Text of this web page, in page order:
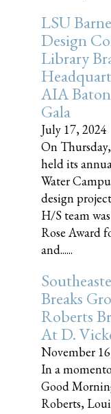
LSU
Design
Library
AIA
Gala
July 17, 2024
On
held its
Water
design
H/S team
Rose Award
and......
Breaks
Roberts
At D.
November
In a
Good
Roberts,